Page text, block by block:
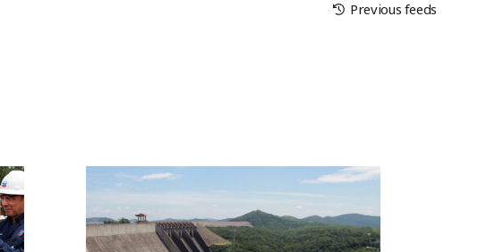
Previous feeds